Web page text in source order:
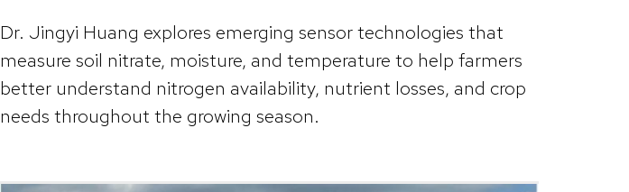
Dr. Jingyi Huang explores emerging sensor technologies that
measure soil nitrate, moisture, and temperature to help farmers
better understand nitrogen availability, nutrient losses, and crop
needs throughout the growing season.